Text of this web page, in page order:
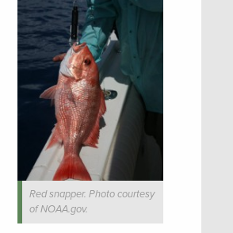
Red snapper. Photo courtesy
of NOAA.gov.